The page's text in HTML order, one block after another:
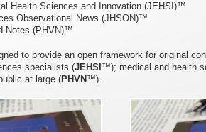
Health Sciences and Innovation (JEHSI)™
Observational News (JHSON)™
Notes (PHVN)™
to provide an open framework for original
specialists (JEHSI ™); medical and health
at large (PHVN ™).